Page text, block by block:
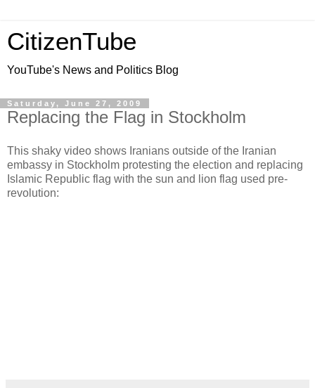
CitizenTube
YouTube's News and Politics Blog
Saturday, June 27, 2009
Replacing the Flag in Stockholm
This shaky video shows Iranians outside of the Iranian
embassy in Stockholm protesting the election and replacing
Islamic Republic flag with the sun and lion flag used pre-
revolution: